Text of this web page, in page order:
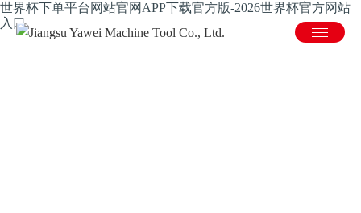
世界杯下单平台网站官网APP下载官方版-2026世界杯官方网站
入口